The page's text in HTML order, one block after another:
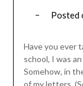
Posted
Have you ever
school, I was
Somehow, in
of my letters.